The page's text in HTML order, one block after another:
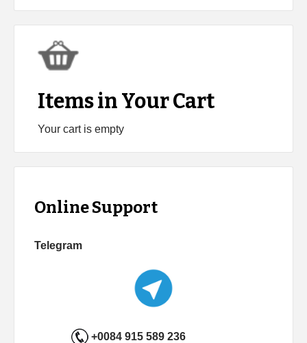
Items in Your Cart
Your cart is empty
Online Support
Telegram
+0084 915 589 236